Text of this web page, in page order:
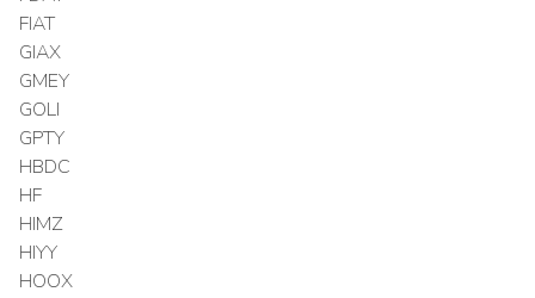
FIAT
GIAX
GMEY
GOLI
GPTY
HBDC
HF
HIMZ
HIYY
HOOX